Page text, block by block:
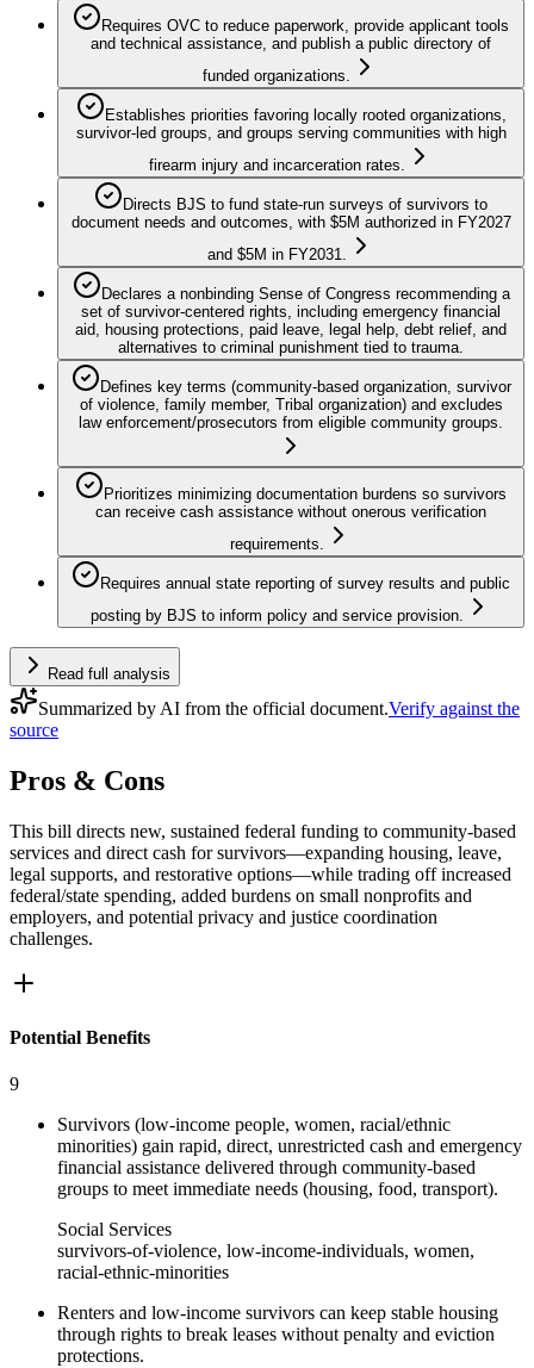
Requires OVC to reduce paperwork, provide applicant tools
and technical assistance, and publish a public directory of
funded organizations.
Establishes priorities favoring locally rooted organizations,
survivor-led groups, and groups serving communities with high
firearm injury and incarceration rates.
Directs BJS to fund state-run surveys of survivors to
document needs and outcomes, with $5M authorized in FY2027
and $5M in FY2031.
Declares a nonbinding Sense of Congress recommending a
set of survivor-centered rights, including emergency financial
aid, housing protections, paid leave, legal help, debt relief, and
alternatives to criminal punishment tied to trauma.
Defines key terms (community-based organization, survivor
of violence, family member, Tribal organization) and excludes
law enforcement/prosecutors from eligible community groups.
Prioritizes minimizing documentation burdens so survivors
can receive cash assistance without onerous verification
requirements.
Requires annual state reporting of survey results and public
posting by BJS to inform policy and service provision.
Read full analysis
Summarized by AI from the official document.Verify against the
source
Pros & Cons
This bill directs new, sustained federal funding to community-based
services and direct cash for survivors—expanding housing, leave,
legal supports, and restorative options—while trading off increased
federal/state spending, added burdens on small nonprofits and
employers, and potential privacy and justice coordination
challenges.
Potential Benefits
9
Survivors (low-income people, women, racial/ethnic
minorities) gain rapid, direct, unrestricted cash and emergency
financial assistance delivered through community-based
groups to meet immediate needs (housing, food, transport).
Social Services
survivors-of-violence, low-income-individuals, women,
racial-ethnic-minorities
Renters and low-income survivors can keep stable housing
through rights to break leases without penalty and eviction
protections.